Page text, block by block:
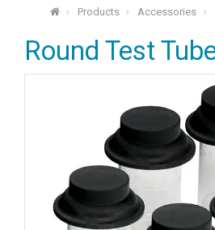
⌂ Products Accessories
Round Test